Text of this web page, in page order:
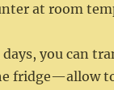
at room
you can
fridge—allow